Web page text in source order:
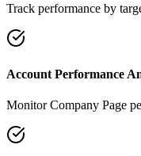
Track performance by
Account Performance
Monitor Company Page